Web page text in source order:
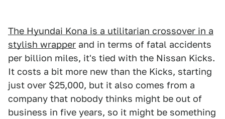
The Hyundai Kona is a utilitarian crossover in a
stylish wrapper and in terms of fatal accidents
per billion miles, it's tied with the Nissan Kicks.
It costs a bit more new than the Kicks, starting
just over $25,000, but it also comes from a
company that nobody thinks might be out of
business in five years, so it might be something